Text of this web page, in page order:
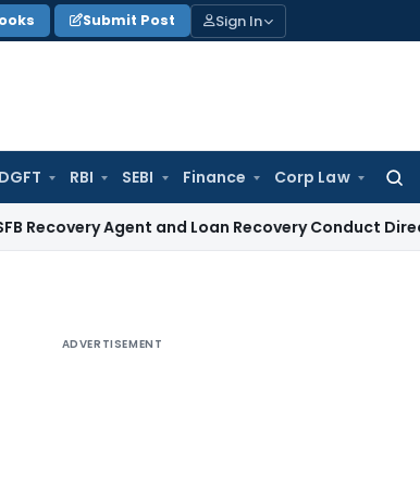
Submit Post Sign In
DGFT RBI SEBI Finance Corp Law
Agent and Loan Recovery Conduct Directions
ADVERTISEMENT